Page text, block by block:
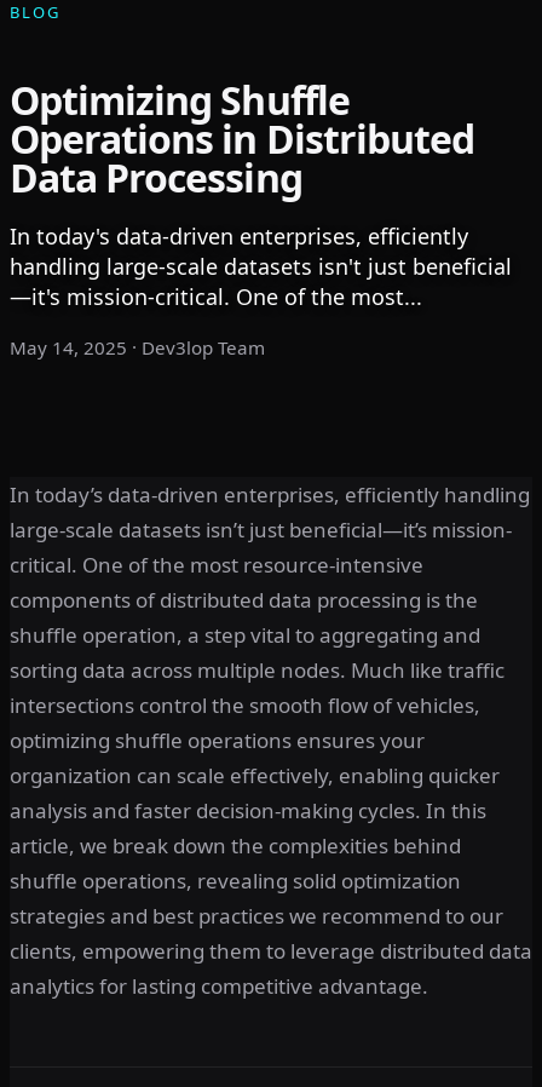
BLOG
Optimizing Shuffle
Operations in Distributed
Data Processing
In today's data-driven enterprises, efficiently
handling large-scale datasets isn't just beneficial
—it's mission-critical. One of the most...
May 14, 2025 · Dev3lop Team
In today’s data-driven enterprises, efficiently handling
large-scale datasets isn’t just beneficial—it’s mission-
critical. One of the most resource-intensive
components of distributed data processing is the
shuffle operation, a step vital to aggregating and
sorting data across multiple nodes. Much like traffic
intersections control the smooth flow of vehicles,
optimizing shuffle operations ensures your
organization can scale effectively, enabling quicker
analysis and faster decision-making cycles. In this
article, we break down the complexities behind
shuffle operations, revealing solid optimization
strategies and best practices we recommend to our
clients, empowering them to leverage distributed data
analytics for lasting competitive advantage.